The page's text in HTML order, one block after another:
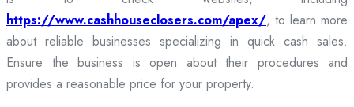
https://www.cashhouseclosers.com/apex/, to learn more
about reliable businesses specializing in quick cash sales.
Ensure the business is open about their procedures and
provides a reasonable price for your property.